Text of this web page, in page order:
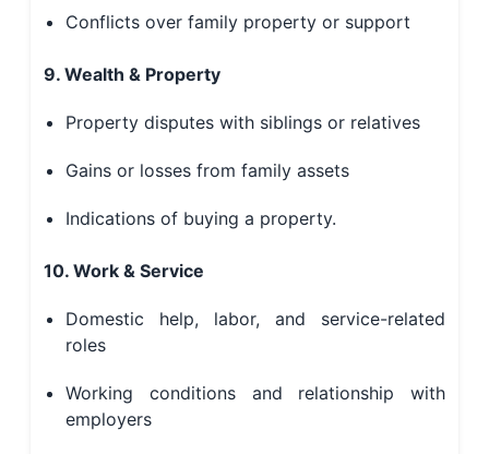
Conflicts over family property or support
9. Wealth & Property
Property disputes with siblings or relatives
Gains or losses from family assets
Indications of buying a property.
10. Work & Service
Domestic help, labor, and service-related
roles
Working conditions and relationship with
employers